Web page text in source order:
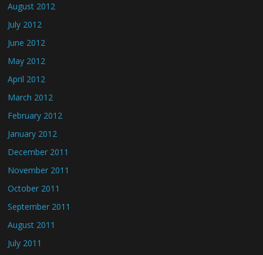
August 2012
July 2012
June 2012
May 2012
April 2012
March 2012
February 2012
January 2012
December 2011
November 2011
October 2011
September 2011
August 2011
July 2011